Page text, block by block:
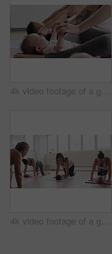
4k video footage of a group of mothers attending a yoga class with their babies
4k video footage of a group of mothers attending a yoga class with their babies